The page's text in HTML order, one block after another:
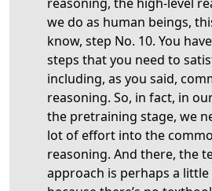
we do as human beings,
know, step No. 10. You
steps that you need to
including, as you said,
reasoning. So, in fact, in
the pretraining stage, we
lot of effort into the
reasoning. And there, the
approach is perhaps a